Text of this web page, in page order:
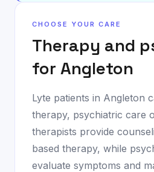
CHOOSE YOUR CARE
Therapy and
for Angleton
Lyte patients in Angleton
therapy, psychiatric care
therapists provide
based therapy, while
evaluate symptoms and